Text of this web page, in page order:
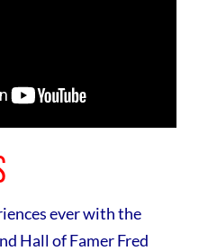
ever with the
Hall of Famer Fred